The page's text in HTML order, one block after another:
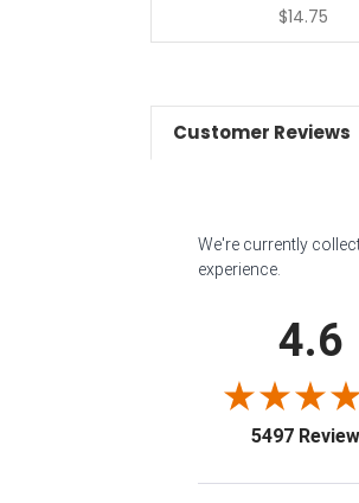
$14.75
Customer Reviews
We're currently
experience.
4.6
5497